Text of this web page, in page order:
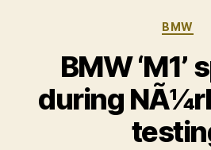
BMW
BMW ‘M1’
during